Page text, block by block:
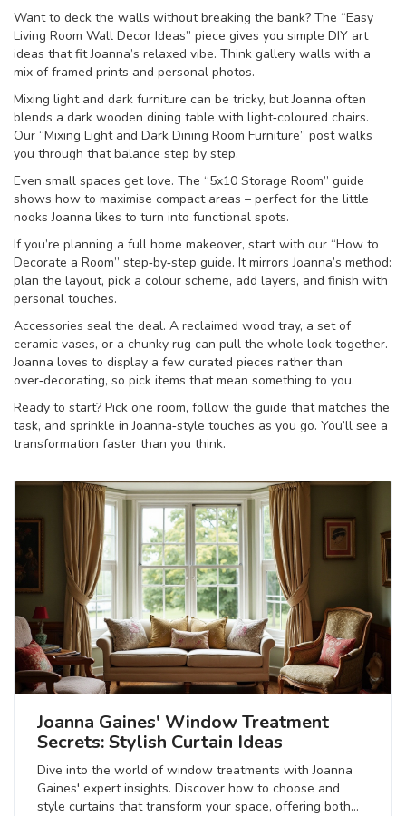
Want to deck the walls without breaking the bank? The “Easy
Living Room Wall Decor Ideas” piece gives you simple DIY art
ideas that fit Joanna’s relaxed vibe. Think gallery walls with a
mix of framed prints and personal photos.
Mixing light and dark furniture can be tricky, but Joanna often
blends a dark wooden dining table with light‑coloured chairs.
Our “Mixing Light and Dark Dining Room Furniture” post walks
you through that balance step by step.
Even small spaces get love. The “5x10 Storage Room” guide
shows how to maximise compact areas – perfect for the little
nooks Joanna likes to turn into functional spots.
If you’re planning a full home makeover, start with our “How to
Decorate a Room” step‑by‑step guide. It mirrors Joanna’s method:
plan the layout, pick a colour scheme, add layers, and finish with
personal touches.
Accessories seal the deal. A reclaimed wood tray, a set of
ceramic vases, or a chunky rug can pull the whole look together.
Joanna loves to display a few curated pieces rather than
over‑decorating, so pick items that mean something to you.
Ready to start? Pick one room, follow the guide that matches the
task, and sprinkle in Joanna‑style touches as you go. You’ll see a
transformation faster than you think.
Joanna Gaines' Window Treatment
Secrets: Stylish Curtain Ideas
Dive into the world of window treatments with Joanna
Gaines' expert insights. Discover how to choose and
style curtains that transform your space, offering both